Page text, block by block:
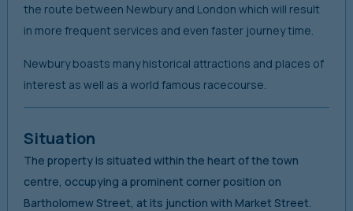
the route between Newbury and London which will result
in more frequent services and even faster journey time.
Newbury boasts many historical attractions and places of
interest as well as a world famous racecourse.
Situation
The property is situated within the heart of the town
centre, occupying a prominent corner position on
Bartholomew Street, at its junction with Market Street.